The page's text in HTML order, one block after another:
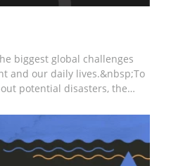
biggest global challenges
and our daily lives.&nbsp;To
potential disasters, the
black-themed
be an efficient way to convey
in a concise format. All
already carry a strong visual